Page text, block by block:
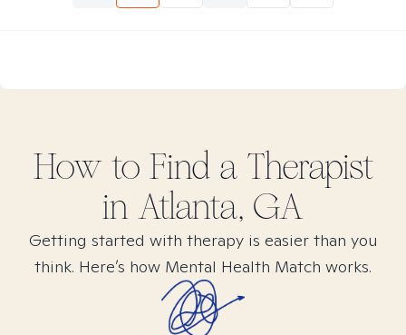
How to Find a Therapist
in Atlanta, GA
Getting started with therapy is easier than you
think. Here’s how Mental Health Match works.